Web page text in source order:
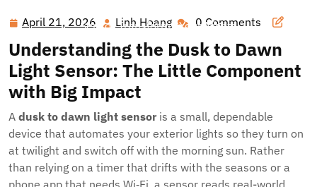
Sensor Transforms Your Nights
April 21, 2026 April
21,
2026
Linh Hoang Linh
Hoang
0 Comments
Understanding the Dusk to Dawn
Light Sensor: The Little Component
with Big Impact
A dusk to dawn light sensor is a small, dependable
device that automates your exterior lights so they turn on
at twilight and switch off with the morning sun. Rather
than relying on a timer that drifts with the seasons or a
phone app that needs Wi‑Fi, a sensor reads real-world